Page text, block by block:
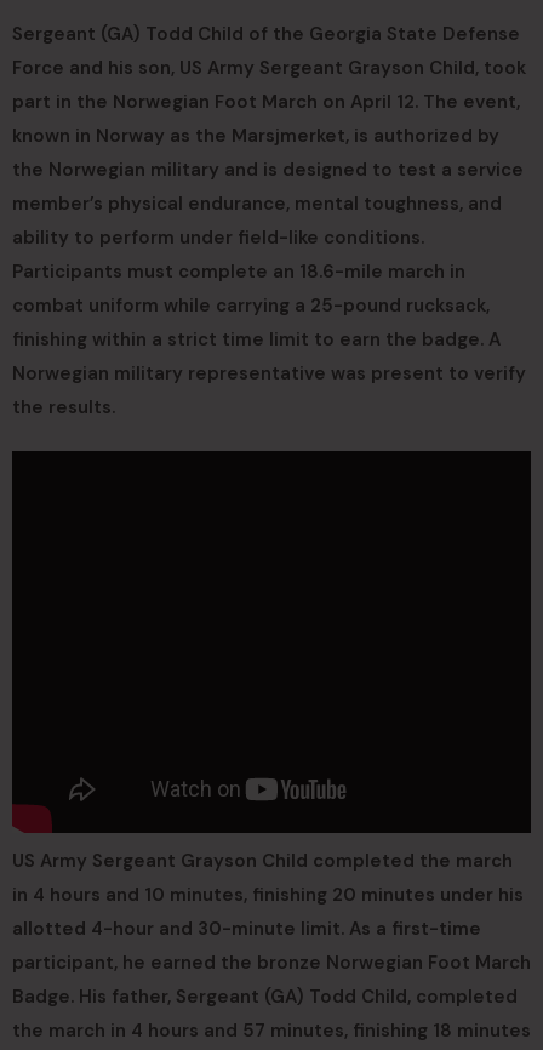
Sergeant (GA) Todd Child of the Georgia State Defense
Force and his son, US Army Sergeant Grayson Child, took
part in the Norwegian Foot March on April 12. The event,
known in Norway as the Marsjmerket, is authorized by
the Norwegian military and is designed to test a service
member’s physical endurance, mental toughness, and
ability to perform under field-like conditions.
Participants must complete an 18.6-mile march in
combat uniform while carrying a 25-pound rucksack,
finishing within a strict time limit to earn the badge. A
Norwegian military representative was present to verify
the results.
US Army Sergeant Grayson Child completed the march
in 4 hours and 10 minutes, finishing 20 minutes under his
allotted 4-hour and 30-minute limit. As a first-time
participant, he earned the bronze Norwegian Foot March
Badge. His father, Sergeant (GA) Todd Child, completed
the march in 4 hours and 57 minutes, finishing 18 minutes